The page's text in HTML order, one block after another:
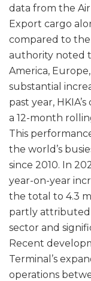
data from the
Export cargo
compared to
authority noted
America,
substantial
past year,
a 12-month
This
the world’s
since 2010. In
year-on-year
the total to 4.3
partly
sector and
Recent
Terminal’s
operations